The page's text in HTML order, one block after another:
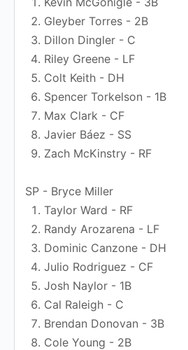
Gleyber Torres - 2B
Dillon Dingler - C
Riley Greene - LF
Colt Keith - DH
Spencer Torkelson - 1B
Max Clark - CF
Javier Báez - SS
Zach McKinstry - RF
SP - Bryce Miller
Taylor Ward - RF
Randy Arozarena - LF
Dominic Canzone - DH
Julio Rodriguez - CF
Josh Naylor - 1B
Cal Raleigh - C
Brendan Donovan - 3B
Cole Young - 2B